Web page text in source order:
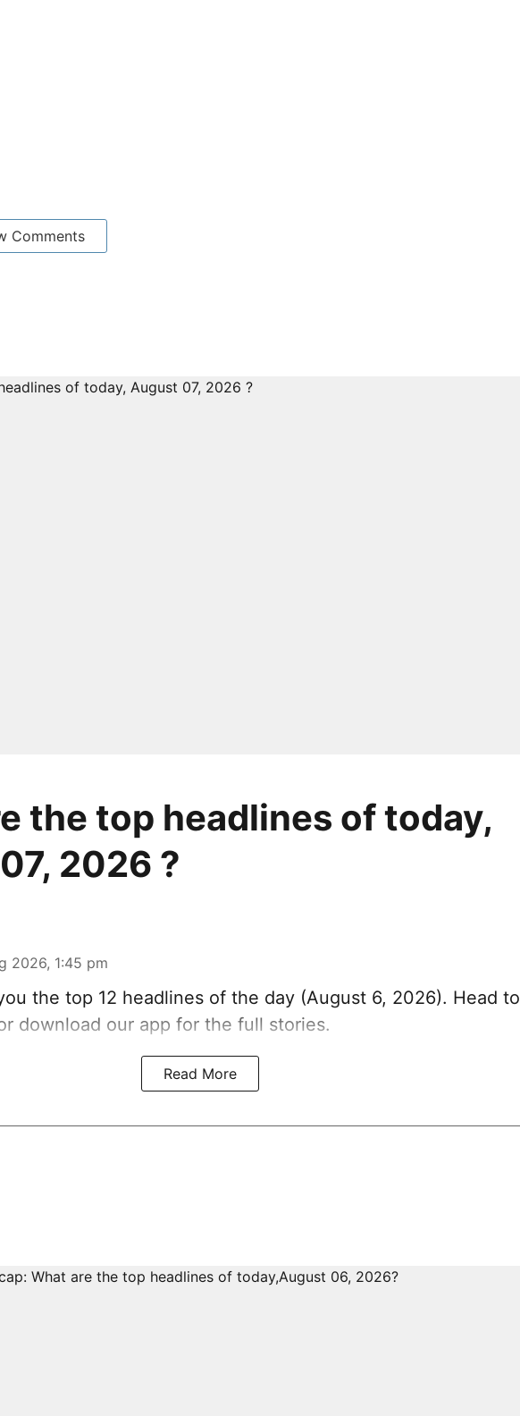
Comments
the top headlines of today,
2026 ?
2026, 1:45 pm
the top 12 headlines of the day (August 6, 2026). Head to
download our app for the full stories.
Read More